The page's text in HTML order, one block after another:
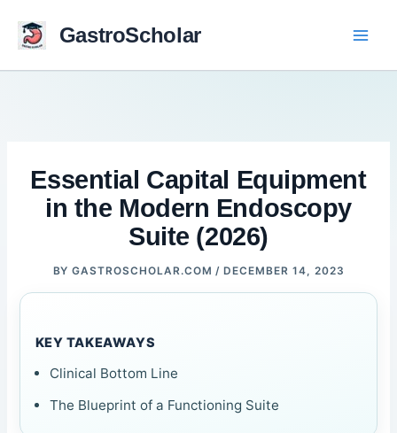
content
GastroScholar
Essential Capital Equipment
in the Modern Endoscopy
Suite (2026)
BYGASTROSCHOLAR.COM/ DECEMBER 14, 2023
KEY TAKEAWAYS
Clinical Bottom Line
The Blueprint of a Functioning Suite